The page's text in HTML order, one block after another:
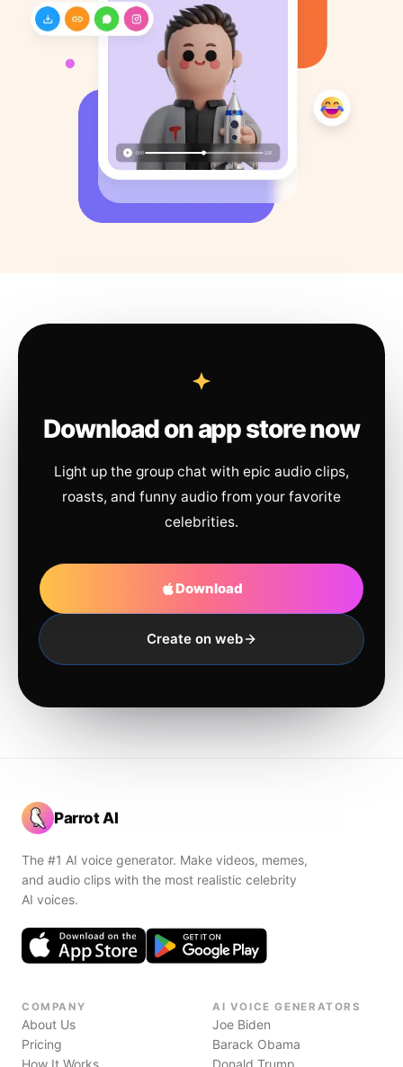
Download on app store now
Light up the group chat with epic audio clips,
roasts, and funny audio from your favorite
celebrities.
Download
Create on web
Parrot AI
The #1 AI voice generator. Make videos, memes,
and audio clips with the most realistic celebrity
AI voices.
COMPANY
About Us
Pricing
How It Works
AI VOICE GENERATORS
Joe Biden
Barack Obama
Donald Trump